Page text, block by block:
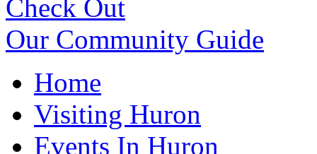
Check Out
Our Community Guide
Home
Visiting Huron
Events In Huron